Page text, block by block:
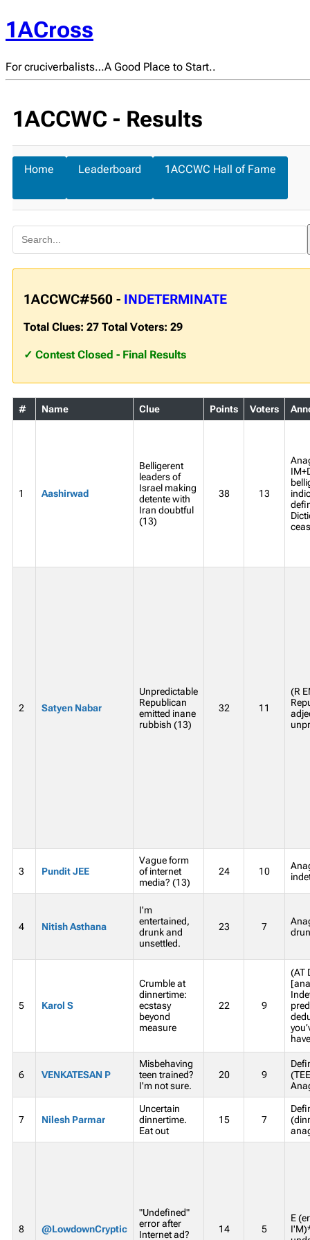
1ACross
For cruciverbalists…A Good Place to Start..
1ACCWC - Results
Home Leaderboard 1ACCWC Hall of Fame
1ACCWC#560 - INDETERMINATE
Total Clues: 27 Total Voters: 29
✓ Contest Closed - Final Results
# Name Clue Points Voters
1 Aashirwad
Belligerent
leaders of
Israel making
detente with
Iran doubtful
(13)
38 13
2 Satyen Nabar
Unpredictable
Republican
emitted inane
rubbish (13)
32 11
(R
3 Pundit JEE
Vague form
of internet
media? (13)
24 10
4 Nitish Asthana
I'm
entertained,
drunk and
unsettled.
23 7
5 Karol S
Crumble at
dinnertime:
ecstasy
beyond
measure
22 9
(AT
6 VENKATESAN P
Misbehaving
teen trained?
I'm not sure.
20 9
7 Nilesh Parmar
Uncertain
dinnertime.
Eat out
15 7
8 @LowdownCryptic
"Undefined"
error after
Internet ad?
14 5
E